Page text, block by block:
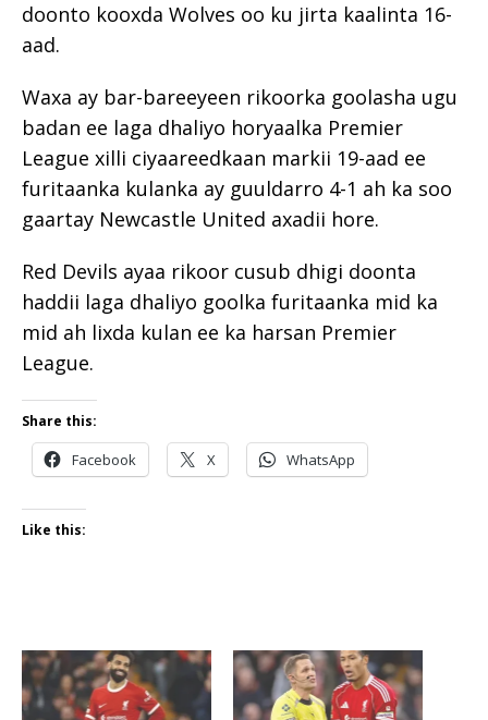
doonto kooxda Wolves oo ku jirta kaalinta 16-
aad.
Waxa ay bar-bareeyeen rikoorka goolasha ugu
badan ee laga dhaliyo horyaalka Premier
League xilli ciyaareedkaan markii 19-aad ee
furitaanka kulanka ay guuldarro 4-1 ah ka soo
gaartay Newcastle United axadii hore.
Red Devils ayaa rikoor cusub dhigi doonta
haddii laga dhaliyo goolka furitaanka mid ka
mid ah lixda kulan ee ka harsan Premier
League.
Share this:
Facebook X WhatsApp
Like this: